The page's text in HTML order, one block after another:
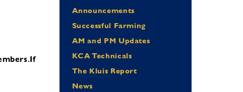
If
Announcements
Successful Farming
AM and PM Updates
KCA Technicals
The Kluis Report
News